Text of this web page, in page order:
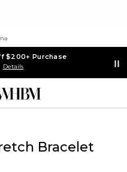
$200+ Purchase
Details
Bracelet